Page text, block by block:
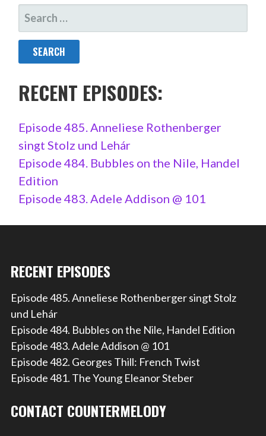
SEARCH
FOR:
RECENT EPISODES:
Episode 485. Anneliese Rothenberger
singt Stolz und Lehár
Episode 484. Bubbles on the Nile, Handel
Edition
Episode 483. Adele Addison @ 101
RECENT EPISODES
Episode 485. Anneliese Rothenberger singt Stolz
und Lehár
Episode 484. Bubbles on the Nile, Handel Edition
Episode 483. Adele Addison @ 101
Episode 482. Georges Thill: French Twist
Episode 481. The Young Eleanor Steber
CONTACT COUNTERMELODY